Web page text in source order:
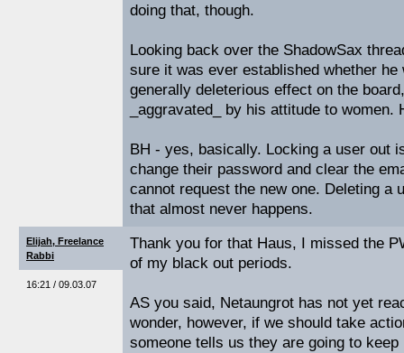
doing that, though.
Looking back over the ShadowSax
sure it was ever established whether he
generally deleterious effect on the
_aggravated_ by his attitude to women.
BH - yes, basically. Locking a user out
change their password and clear the
cannot request the new one. Deleting a
that almost never happens.
Elijah, Freelance
Rabbi
16:21 / 09.03.07
Thank you for that Haus, I missed the
of my black out periods.
AS you said, Netaungrot has not yet
wonder, however, if we should take
someone tells us they are going to